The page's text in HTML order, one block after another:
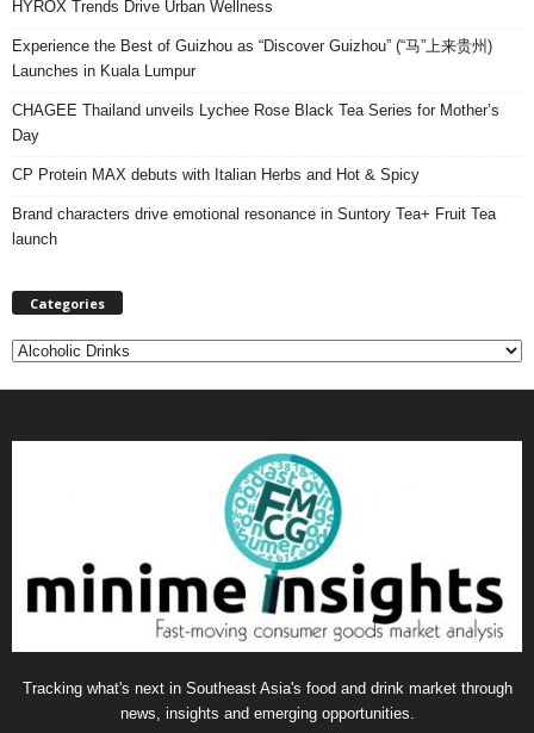
HYROX Trends Drive Urban Wellness
Experience the Best of Guizhou as “Discover Guizhou” (“马”上来贵州)
Launches in Kuala Lumpur
CHAGEE Thailand unveils Lychee Rose Black Tea Series for Mother’s
Day
CP Protein MAX debuts with Italian Herbs and Hot & Spicy
Brand characters drive emotional resonance in Suntory Tea+ Fruit Tea
launch
Categories
C
Tracking what's next in Southeast Asia's food and drink market through
news, insights and emerging opportunities.